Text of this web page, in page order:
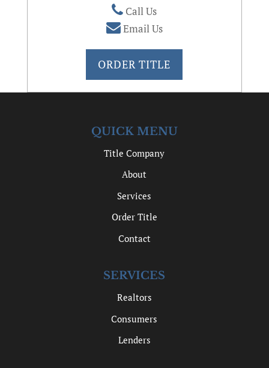
Call Us
Email Us
ORDER TITLE
QUICK MENU
Title Company
About
Services
Order Title
Contact
SERVICES
Realtors
Consumers
Lenders